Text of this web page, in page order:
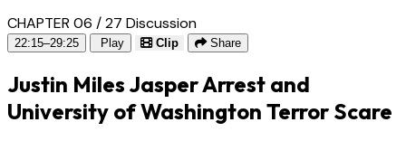
CHAPTER 06 / 27 Discussion
22:15–29:25 Play Clip Share
Justin Miles Jasper Arrest and
University of Washington Terror Scare